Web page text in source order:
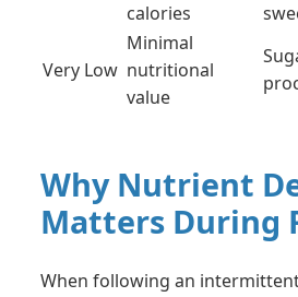
calories
Very Low
Minimal
nutritional
value
Why Nutrient
Matters During
When following an